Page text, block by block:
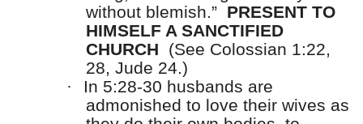
without blemish.” PRESENT TO
HIMSELF A SANCTIFIED
CHURCH (See Colossian 1:22,
28, Jude 24.)
·
In 5:28-30 husbands are
admonished to love their wives as